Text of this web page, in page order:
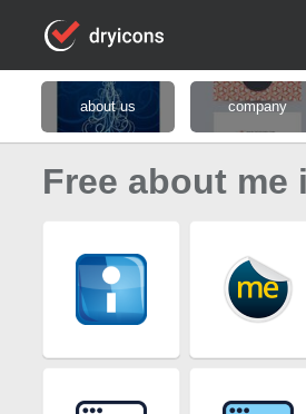
about us company
Free about me